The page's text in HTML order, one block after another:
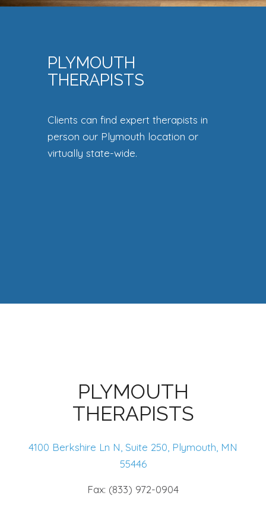
PLYMOUTH
THERAPISTS
Clients can find expert therapists in
person our Plymouth location or
virtually state-wide.
PLYMOUTH
THERAPISTS
4100 Berkshire Ln N, Suite 250, Plymouth, MN
55446
Fax: (833) 972-0904